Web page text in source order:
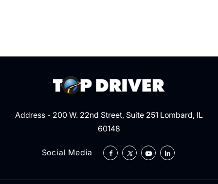
Address - 200 W. 22nd Street, Suite 251 Lombard, IL
60148
Social Media